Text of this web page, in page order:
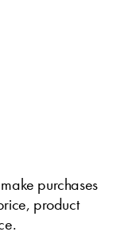
purchases
product